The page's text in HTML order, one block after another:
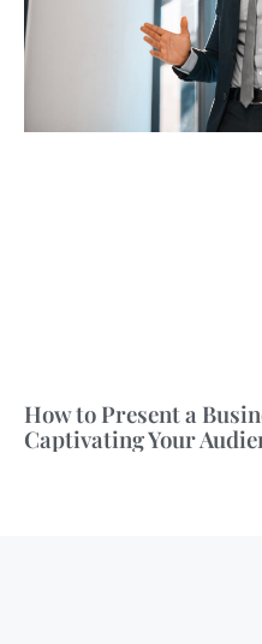
How to Present a
Captivating Your